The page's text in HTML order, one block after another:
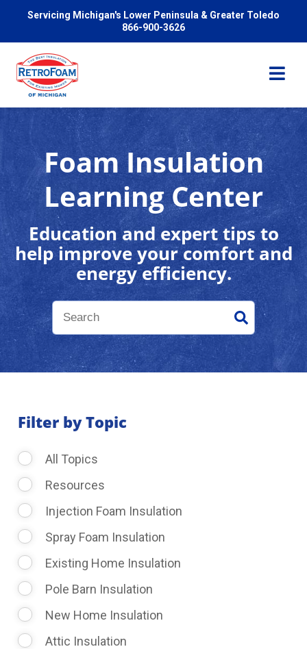
Servicing Michigan's Lower Peninsula & Greater Toledo
866-900-3626
Services
Pricing
Problems We Solve
Reviews
About Us
Foam Insulation
Learning Center
Education and expert tips to
help improve your comfort and
energy efficiency.
Filter by Topic
All Topics
Resources
Injection Foam Insulation
Spray Foam Insulation
Existing Home Insulation
Pole Barn Insulation
New Home Insulation
Attic Insulation